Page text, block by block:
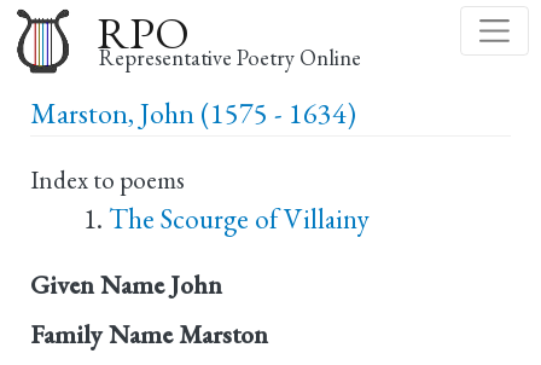
to
main
content
RPO
Representative Poetry Online
Marston, John (1575 - 1634)
Index to poems
The Scourge of Villainy
Given Name John
Family NameMarston